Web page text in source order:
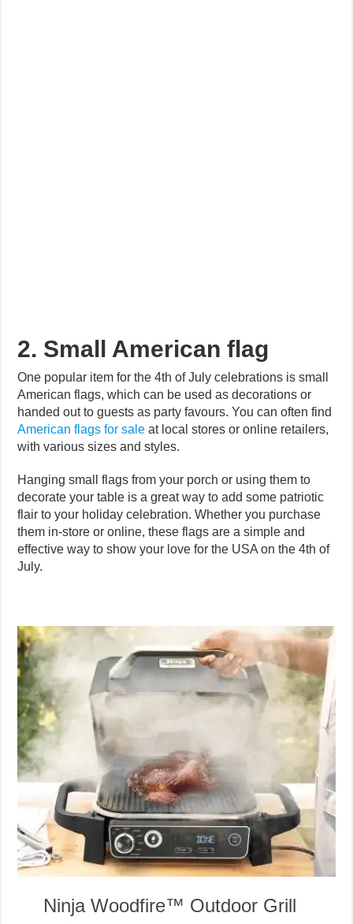
2. Small American flag
One popular item for the 4th of July celebrations is small
American flags, which can be used as decorations or
handed out to guests as party favours. You can often find
American flags for sale at local stores or online retailers,
with various sizes and styles.
Hanging small flags from your porch or using them to
decorate your table is a great way to add some patriotic
flair to your holiday celebration. Whether you purchase
them in-store or online, these flags are a simple and
effective way to show your love for the USA on the 4th of
July.
Ninja Woodfire™ Outdoor Grill